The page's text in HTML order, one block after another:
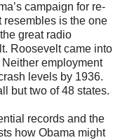
campaign for re-
resembles is the one
great radio
Roosevelt came into
employment
levels by 1936.
but two of 48 states.
records and the
how Obama might